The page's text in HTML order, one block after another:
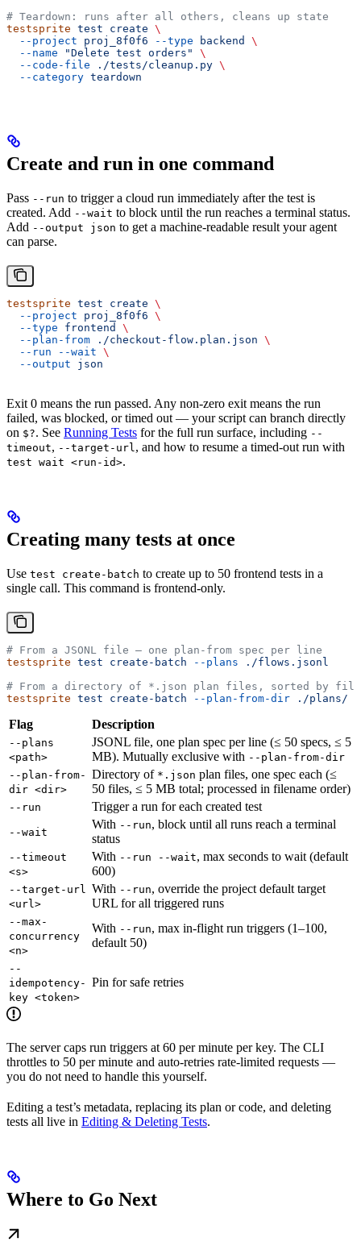
# Teardown: runs after all others, cleans up state
testsprite test create \
  --project
proj_8f0f6 --type backend
\
  --name
"Delete test orders"
\
  --code-file
./tests/cleanup.py \
  --category
teardown
Create and run in one command
Pass --run to trigger a cloud run immediately after the test is
created. Add --wait to block until the run reaches a terminal status.
Add --output json to get a machine-readable result your agent
can parse.
testsprite test create \
  --project
proj_8f0f6 \
  --type
frontend
\
  --plan-from
./checkout-flow.plan.json \
  --run
--wait \
  --output
json
Exit 0 means the run passed. Any non-zero exit means the run
failed, was blocked, or timed out — your script can branch directly
on $?. See Running Tests for the full run surface, including --
timeout, --target-url, and how to resume a timed-out run with
test wait <run-id>.
Creating many tests at once
Use test create-batch to create up to 50 frontend tests in a
single call. This command is frontend-only.
# From a JSONL file — one plan-from spec per line
testsprite test create-batch --plans ./flows.jsonl
# From a directory of *.json plan files, sorted by
testsprite test create-batch --plan-from-dir ./plans/
Flag Description
--plans
<path>
JSONL file, one plan spec per line (≤ 50 specs, ≤ 5
MB). Mutually exclusive with --plan-from-dir
--plan-from-
dir <dir>
Directory of *.json plan files, one spec each (≤
50 files, ≤ 5 MB total; processed in filename order)
--run Trigger a run for each created test
--wait
With --run, block until all runs reach a terminal
status
--timeout
<s>
With --run --wait, max seconds to wait (default
600)
--target-url
<url>
With --run, override the project default target
URL for all triggered runs
--max-
concurrency
<n>
With --run, max in-flight run triggers (1–100,
default 50)
--
idempotency-
key <token>
Pin for safe retries
The server caps run triggers at 60 per minute per key. The CLI
throttles to 50 per minute and auto-retries rate-limited requests —
you do not need to handle this yourself.
Editing a test’s metadata, replacing its plan or code, and deleting
tests all live in Editing & Deleting Tests.
Where to Go Next